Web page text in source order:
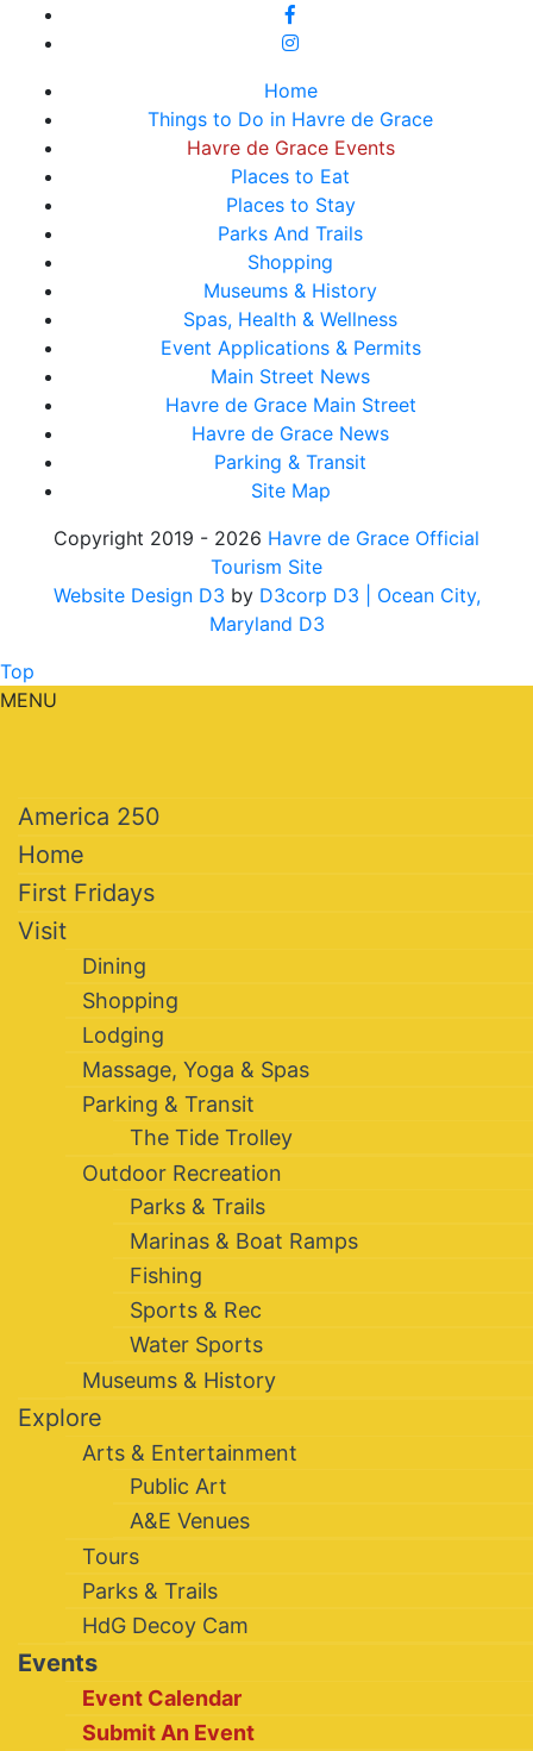
Home
Things to Do in Havre de Grace
Havre de Grace Events
Places to Eat
Places to Stay
Parks And Trails
Shopping
Museums & History
Spas, Health & Wellness
Event Applications & Permits
Main Street News
Havre de Grace Main Street
Havre de Grace News
Parking & Transit
Site Map
Copyright 2019 - 2026 Havre de Grace Official
Tourism Site
Website Design D3 by D3corp D3
| Ocean City,
Maryland D3
Top
MENU
America 250
Home
First Fridays
Visit
Dining
Shopping
Lodging
Massage, Yoga & Spas
Parking & Transit
The Tide Trolley
Outdoor Recreation
Parks & Trails
Marinas & Boat Ramps
Fishing
Sports & Rec
Water Sports
Museums & History
Explore
Arts & Entertainment
Public Art
A&E Venues
Tours
Parks & Trails
HdG Decoy Cam
Events
Event Calendar
Submit An Event